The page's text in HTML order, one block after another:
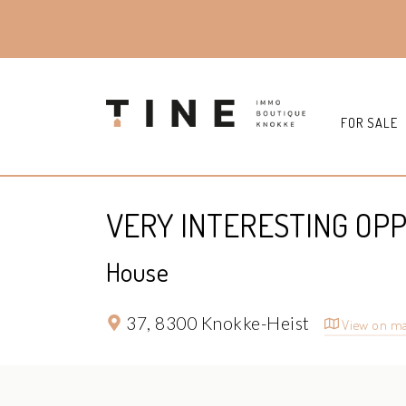
FOR SALE
VERY INTERESTING
House
37, 8300 Knokke-Heist View on